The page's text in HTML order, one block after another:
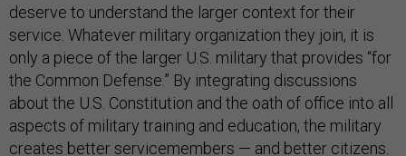
deserve to understand the larger context for their
service. Whatever military organization they join, it is
only a piece of the larger U.S. military that provides “for
the Common Defense.” By integrating discussions
about the U.S. Constitution and the oath of office into all
aspects of military training and education, the military
creates better servicemembers — and better citizens.